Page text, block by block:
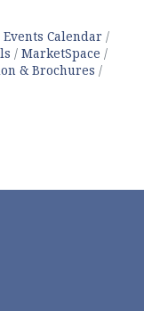
Events Calendar
MarketSpace
& Brochures